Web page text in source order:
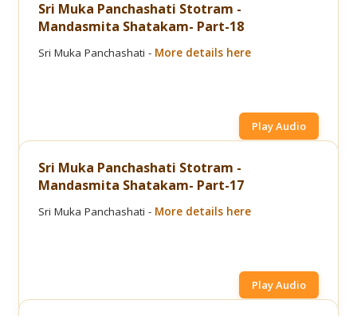
Sri Muka Panchashati Stotram -
Mandasmita Shatakam- Part-18
Sri Muka Panchashati - More details here
Play Audio
Sri Muka Panchashati Stotram -
Mandasmita Shatakam- Part-17
Sri Muka Panchashati - More details here
Play Audio